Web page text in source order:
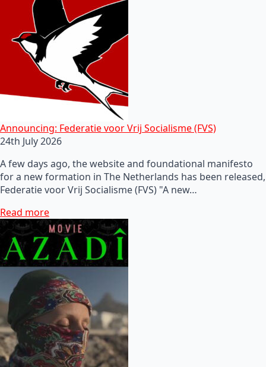
Announcing: Federatie voor Vrij Socialisme (FVS)
24th July 2026
A few days ago, the website and foundational manifesto
for a new formation in The Netherlands has been released,
Federatie voor Vrij Socialisme (FVS) "A new…
Read more